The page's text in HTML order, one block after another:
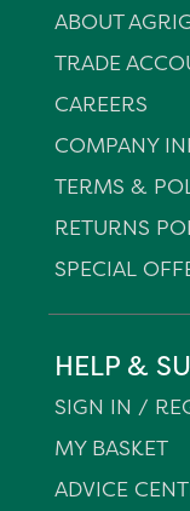
ABOUT
TRADE
CAREERS
COMPANY
TERMS &
RETURNS
SPECIAL
HELP &
SIGN IN /
MY BASKET
ADVICE